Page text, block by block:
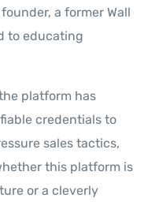
a former Wall
to educating
platform has
credentials to
sales tactics,
this platform is
or a cleverly